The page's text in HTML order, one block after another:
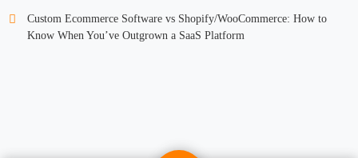
Custom Ecommerce Software vs Shopify/WooCommerce: How to
Know When You’ve Outgrown a SaaS Platform